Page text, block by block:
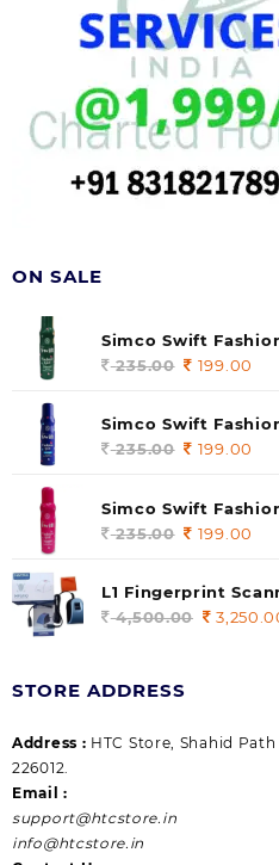
ON SALE
Simco Swift
(soul) 140ml (pack
235.00 Original
was:
235.00.
199.00
is:
Simco Swift
140 ml (pack of 1)
235.00 Original
was:
235.00.
199.00
is:
Simco Swift
(Gossip) 140ml
235.00 Original
was:
235.00.
199.00
L1 Fingerprint
|Aadhaar
4,500.00 Original
STORE ADDRESS
Address : HTC Store, Shahid
226012.
Email :
support@htcstore.in
info@htcstore.in